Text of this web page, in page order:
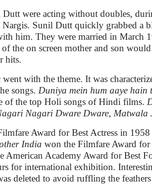
were acting without doubles,
Sunil Dutt quickly grabbed a
him. They were married in March
the on screen mother and son
hits.
went with the theme. It was
songs. Duniya mein hum aaye hain
of the top Holi songs of Hindi films.
Nagari Dware Dware, Matwala
Award for Best Actress in
India won the Filmfare Award
American Academy Award for Best
for international exhibition.
deleted to avoid ruffling the